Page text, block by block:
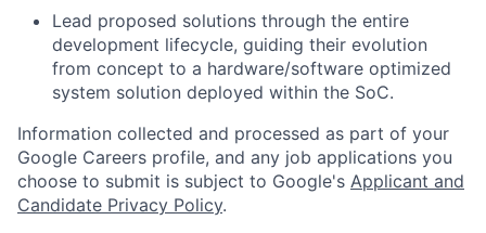
Lead proposed solutions through the entire
development lifecycle, guiding their evolution
from concept to a hardware/software optimized
system solution deployed within the SoC.
Information collected and processed as part of your
Google Careers profile, and any job applications you
choose to submit is subject to Google's Applicant and
Candidate Privacy Policy.